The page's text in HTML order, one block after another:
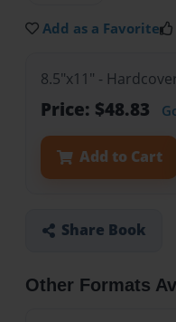
Add as a Favorite
8.5"x11" -
Price: $48.83
Add to Cart
Share Book
Other Formats